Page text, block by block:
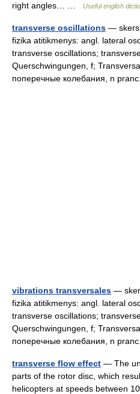
right angles… …
Useful english
transverse oscillations —
fizika atitikmenys: angl. lateral
transverse oscillations;
Querschwingungen, f;
поперечные колебания, n
vibrations transversales —
fizika atitikmenys: angl. lateral
transverse oscillations;
Querschwingungen, f;
поперечные колебания, n
transverse flow effect — The
parts of the rotor disc, which
helicopters at speeds between